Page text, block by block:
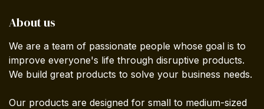
About us
We are a team of passionate people whose goal is to
improve everyone's life through disruptive products.
We build great products to solve your business needs.
Our products are designed for small to medium-sized